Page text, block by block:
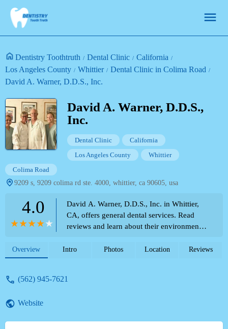
Dentistry Toothtruth Dental Clinic
California
Los Angeles County
Whittier
Dental Clinic in Colima Road
David A. Warner, D.D.S., Inc.
David A. Warner, D.D.S.,
Inc.
Dental Clinic
California
Los Angeles County
Whittier
Colima Road
9209 s, 9209 colima rd ste. 4000, whittier, ca 90605, usa
4.0
David A. Warner, D.D.S., Inc. in Whittier,
CA, offers general dental services. Read
reviews and learn about their environment,
Overview Intro Photos Location Reviews
(562) 945-7621
Website